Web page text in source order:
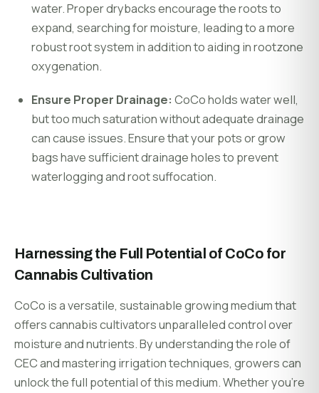
water. Proper drybacks encourage the roots to
expand, searching for moisture, leading to a more
robust root system in addition to aiding in rootzone
oxygenation.
Ensure Proper Drainage: CoCo holds water well,
but too much saturation without adequate drainage
can cause issues. Ensure that your pots or grow
bags have sufficient drainage holes to prevent
waterlogging and root suffocation.
Harnessing the Full Potential of CoCo for
Cannabis Cultivation
CoCo is a versatile, sustainable growing medium that
offers cannabis cultivators unparalleled control over
moisture and nutrients. By understanding the role of
CEC and mastering irrigation techniques, growers can
unlock the full potential of this medium. Whether you’re